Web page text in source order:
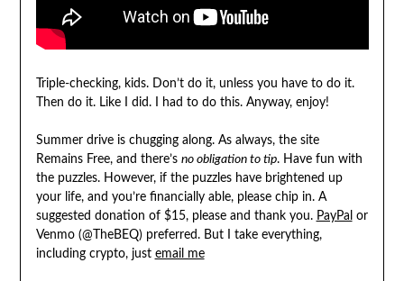
Triple-checking, kids. Don’t do it, unless you have to do it.
Then do it. Like I did. I had to do this. Anyway, enjoy!
Summer drive is chugging along. As always, the site
Remains Free, and there’s no obligation to tip. Have fun with
the puzzles. However, if the puzzles have brightened up
your life, and you’re financially able, please chip in. A
suggested donation of $15, please and thank you. PayPal or
Venmo (@TheBEQ) preferred. But I take everything,
including crypto, just email me